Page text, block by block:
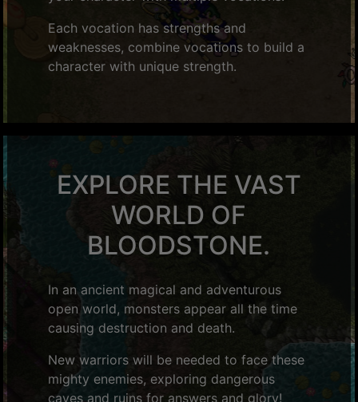
Each vocation has strengths and
weaknesses, combine vocations to build a
character with unique strength.
EXPLORE THE VAST
WORLD OF
BLOODSTONE.
In an ancient magical and adventurous
open world, monsters appear all the time
causing destruction and death.
New warriors will be needed to face these
mighty enemies, exploring dangerous
caves and ruins for answers and glory!